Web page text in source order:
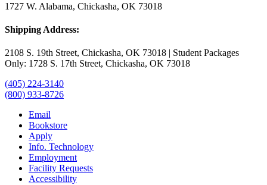
1727 W. Alabama, Chickasha, OK 73018
Shipping Address:
2108 S. 19th Street, Chickasha, OK 73018 | Student Packages
Only: 1728 S. 17th Street, Chickasha, OK 73018
(405) 224-3140
(800) 933-8726
Email
Bookstore
Apply
Info. Technology
Employment
Facility Requests
Accessibility